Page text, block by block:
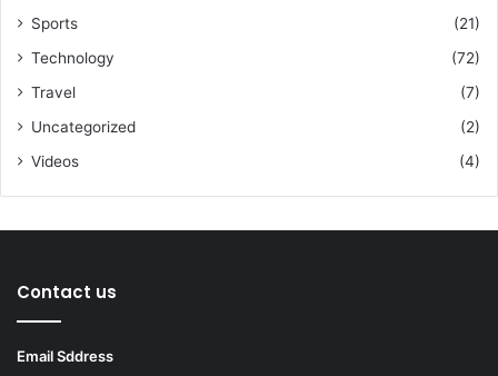
Sports
(21)
Technology
(72)
Travel
(7)
Uncategorized
(2)
Videos
(4)
Contact us
Email Sddress